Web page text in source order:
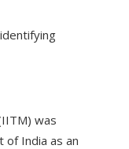
was
of India as an